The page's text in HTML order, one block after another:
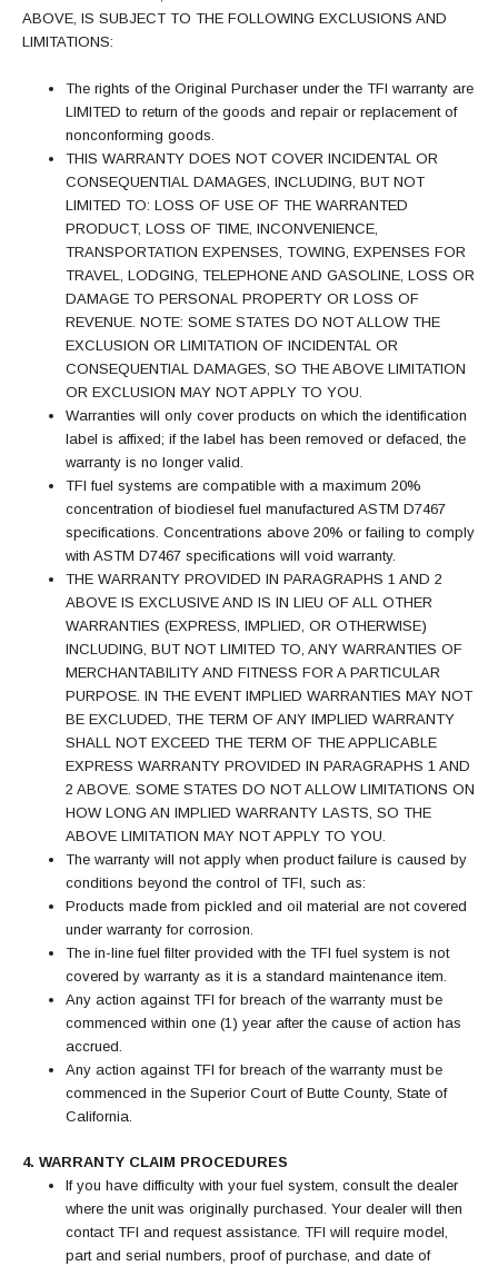
ABOVE, IS SUBJECT TO THE FOLLOWING EXCLUSIONS AND
LIMITATIONS:
The rights of the Original Purchaser under the TFI warranty are
LIMITED to return of the goods and repair or replacement of
nonconforming goods.
THIS WARRANTY DOES NOT COVER INCIDENTAL OR
CONSEQUENTIAL DAMAGES, INCLUDING, BUT NOT
LIMITED TO: LOSS OF USE OF THE WARRANTED
PRODUCT, LOSS OF TIME, INCONVENIENCE,
TRANSPORTATION EXPENSES, TOWING, EXPENSES FOR
TRAVEL, LODGING, TELEPHONE AND GASOLINE, LOSS OR
DAMAGE TO PERSONAL PROPERTY OR LOSS OF
REVENUE. NOTE: SOME STATES DO NOT ALLOW THE
EXCLUSION OR LIMITATION OF INCIDENTAL OR
CONSEQUENTIAL DAMAGES, SO THE ABOVE LIMITATION
OR EXCLUSION MAY NOT APPLY TO YOU.
Warranties will only cover products on which the identification
label is affixed; if the label has been removed or defaced, the
warranty is no longer valid.
TFI fuel systems are compatible with a maximum 20%
concentration of biodiesel fuel manufactured ASTM D7467
specifications. Concentrations above 20% or failing to comply
with ASTM D7467 specifications will void warranty.
THE WARRANTY PROVIDED IN PARAGRAPHS 1 AND 2
ABOVE IS EXCLUSIVE AND IS IN LIEU OF ALL OTHER
WARRANTIES (EXPRESS, IMPLIED, OR OTHERWISE)
INCLUDING, BUT NOT LIMITED TO, ANY WARRANTIES OF
MERCHANTABILITY AND FITNESS FOR A PARTICULAR
PURPOSE. IN THE EVENT IMPLIED WARRANTIES MAY NOT
BE EXCLUDED, THE TERM OF ANY IMPLIED WARRANTY
SHALL NOT EXCEED THE TERM OF THE APPLICABLE
EXPRESS WARRANTY PROVIDED IN PARAGRAPHS 1 AND
2 ABOVE. SOME STATES DO NOT ALLOW LIMITATIONS ON
HOW LONG AN IMPLIED WARRANTY LASTS, SO THE
ABOVE LIMITATION MAY NOT APPLY TO YOU.
The warranty will not apply when product failure is caused by
conditions beyond the control of TFI, such as:
Products made from pickled and oil material are not covered
under warranty for corrosion.
The in-line fuel filter provided with the TFI fuel system is not
covered by warranty as it is a standard maintenance item.
Any action against TFI for breach of the warranty must be
commenced within one (1) year after the cause of action has
accrued.
Any action against TFI for breach of the warranty must be
commenced in the Superior Court of Butte County, State of
California.
4. WARRANTY CLAIM PROCEDURES
If you have difficulty with your fuel system, consult the dealer
where the unit was originally purchased. Your dealer will then
contact TFI and request assistance. TFI will require model,
part and serial numbers, proof of purchase, and date of